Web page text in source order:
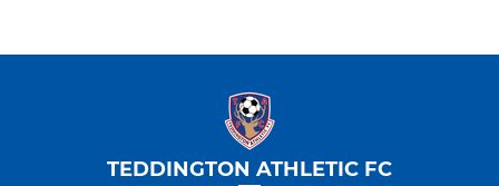
TEDDINGTON ATHLETIC FC